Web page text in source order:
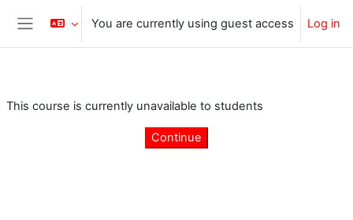
Skip to main content
Side panel
You are currently using guest access Log in
This course is currently unavailable to students
Continue